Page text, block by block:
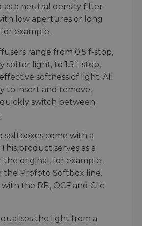
as a neutral density filter
low apertures or long
example.
range from 0.5 f-stop,
softer light, to 1.5 f-stop,
softness of light. All
to insert and remove,
switch between
softboxes come with a
product serves as a
original, for example.
the Profoto Softbox line.
the RFi, OCF and Clic
the light from a